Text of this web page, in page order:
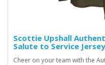
Scottie Upshall
Salute to Service Jersey
Cheer on your team with the